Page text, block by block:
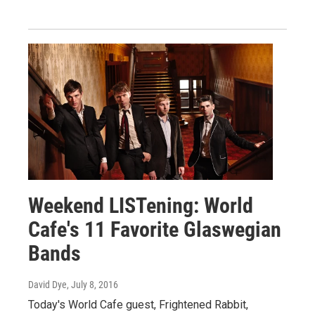
Weekend LISTening: World
Cafe's 11 Favorite Glaswegian
Bands
David Dye, July 8, 2016
Today's World Cafe guest, Frightened Rabbit,